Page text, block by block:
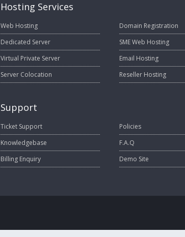
Hosting Services
Web Hosting
Domain Registration
Dedicated Server
SME Web Hosting
Virtual Private Server
Email Hosting
Server Colocation
Reseller Hosting
Support
Ticket Support
Policies
Knowledgebase
F.A.Q
Billing Enquiry
Demo Site